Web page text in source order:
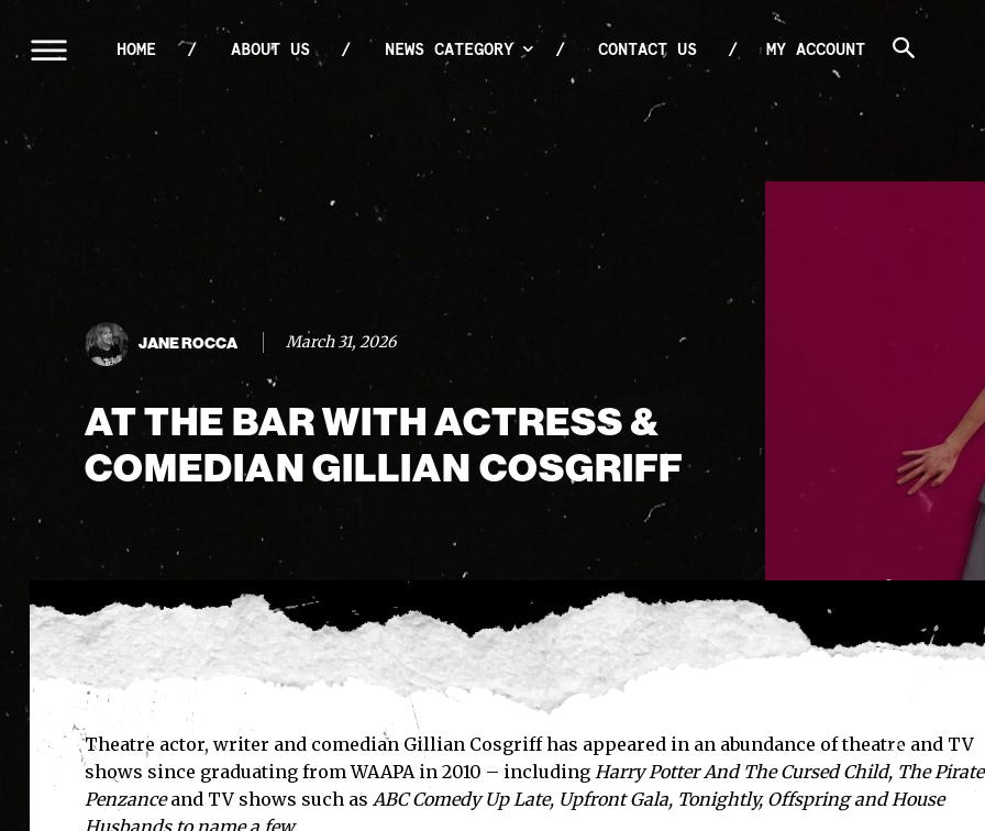
HOME ABOUT US NEWS CATEGORY CONTACT US MY ACCOUNT
JANE ROCCA March 31, 2026
AT THE BAR WITH ACTRESS &
COMEDIAN GILLIAN COSGRIFF
Theatre actor, writer and comedian Gillian Cosgriff has appeared in an abundance of theatre and TV
shows since graduating from WAAPA in 2010 – including Harry Potter And The Cursed Child, The
Penzance and TV shows such as ABC Comedy Up Late, Upfront Gala, Tonightly, OffspringandHouse